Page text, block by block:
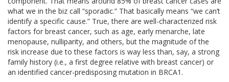
what we in the biz call “sporadic.” That basically means “we can’t
identify a specific cause.” True, there are well-characterized risk
factors for breast cancer, such as age, early menarche, late
menopause, nulliparity, and others, but the magnitude of the
risk increase due to these factors is way less than, say, a strong
family history (i.e., a first degree relative with breast cancer) or
an identified cancer-predisposing mutation in BRCA1.